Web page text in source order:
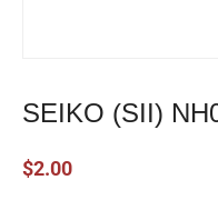
SEIKO (SII)
$2.00